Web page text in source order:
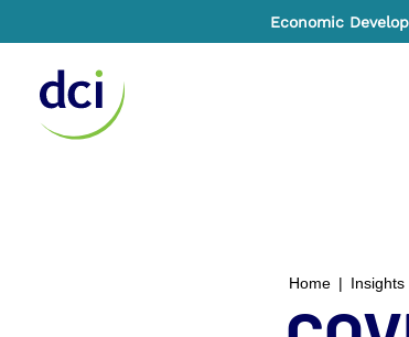
Economic
Home | Insights